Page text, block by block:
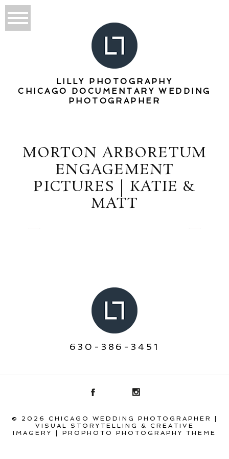
LILLY PHOTOGRAPHY
CHICAGO DOCUMENTARY WEDDING
PHOTOGRAPHER
MORTON ARBORETUM
ENGAGEMENT
PICTURES | KATIE &
MATT
630-386-3451
© 2026 CHICAGO WEDDING PHOTOGRAPHER |
VISUAL STORYTELLING & CREATIVE
IMAGERY
PROPHOTO PHOTOGRAPHY THEME